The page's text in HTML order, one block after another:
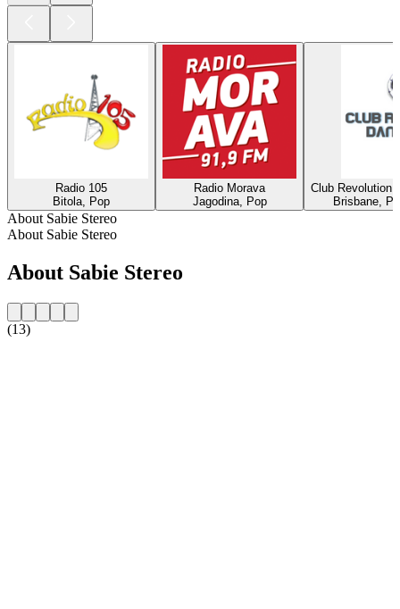
Radio 105
Bitola, Pop
Radio Morava
Jagodina, Pop
Club Revolution
Brisbane,
About Sabie Stereo
About Sabie Stereo
About Sabie Stereo
(13)